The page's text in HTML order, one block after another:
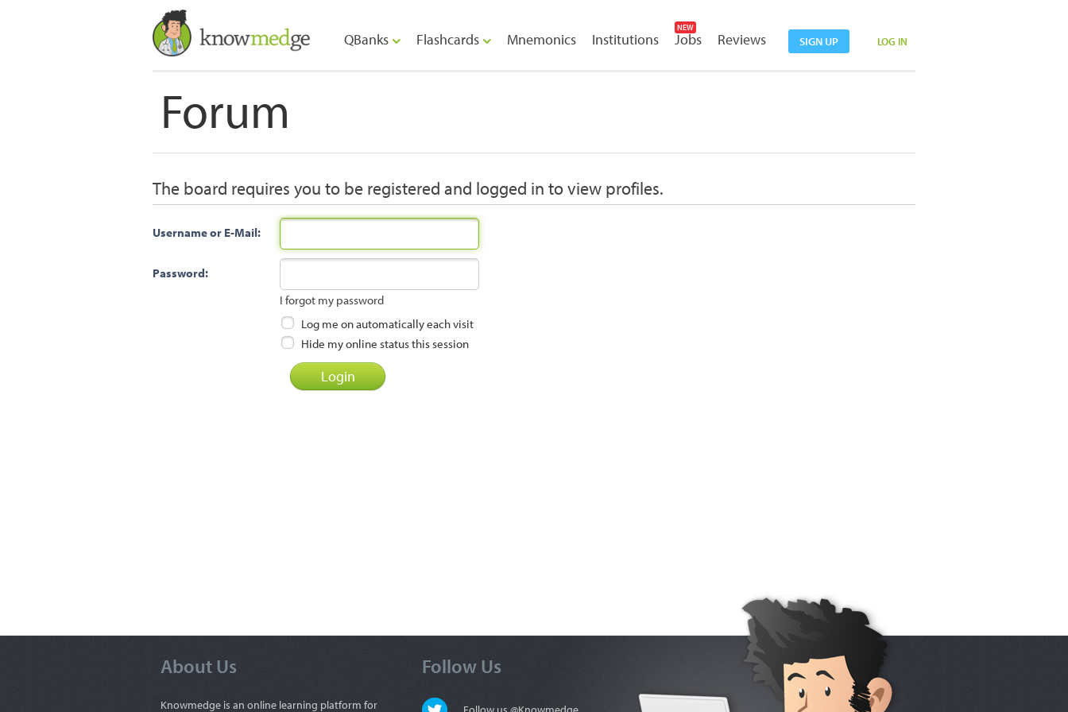
SIGN UP LOG IN
QBanks Flashcards Mnemonics Institutions
NEW
Jobs Reviews
Forum
The board requires you to be registered and logged in to view profiles.
Username or E-Mail:
Password:
I forgot my password
Log me on automatically each visit
Hide my online status this session
About Us
Knowmedge is an online learning platform for
Follow Us